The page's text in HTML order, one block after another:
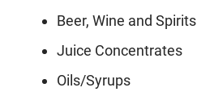
Beer, Wine and Spirits
Juice Concentrates
Oils/Syrups